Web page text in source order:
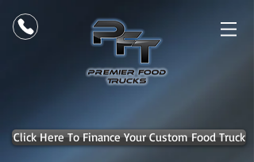
Click Here To Finance Your Custom Food Truck